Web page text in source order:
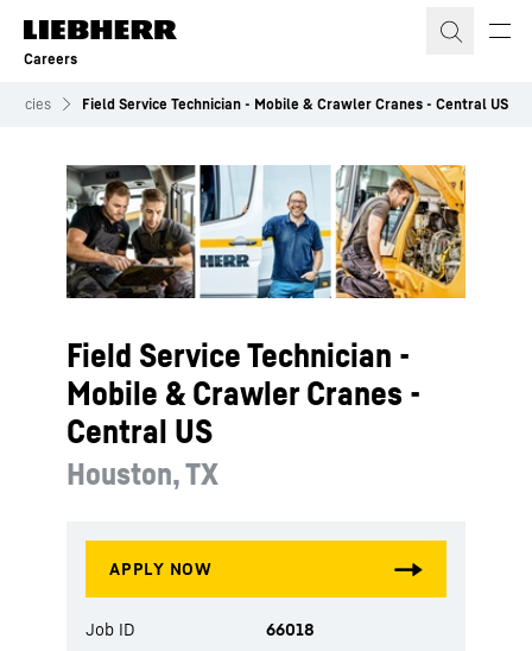
Skip to content
Careers
Field Service Technician - Mobile & Crawler Cranes - Central US
Field Service Technician -
Mobile & Crawler Cranes -
Central US
Houston, TX
Job ID
66018